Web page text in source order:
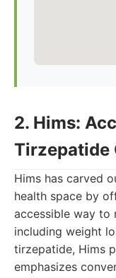
2. Hims:
Tirzepatide
Hims has carved
health space by
accessible way to
including weight
tirzepatide, Hims
emphasizes